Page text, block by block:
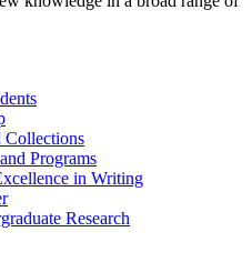
Collections
Programs
in Writing
Research